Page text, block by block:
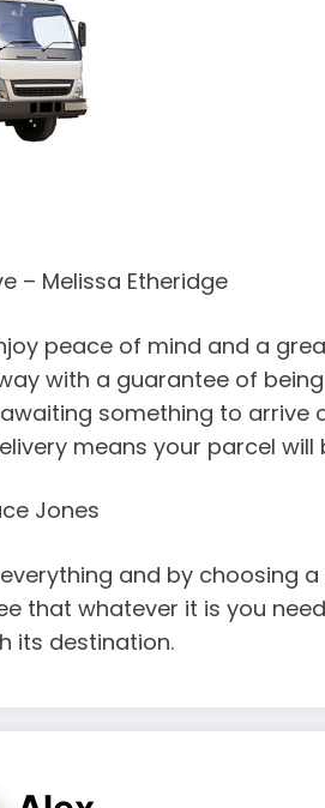
– Melissa Etheridge
peace of mind and a
with a guarantee of
something to arrive
means your parcel will
Jones
and by choosing
that whatever it is you
its destination.